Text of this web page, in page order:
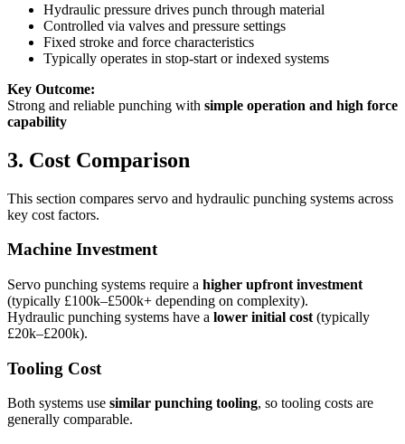
Hydraulic pressure drives punch through material
Controlled via valves and pressure settings
Fixed stroke and force characteristics
Typically operates in stop-start or indexed systems
Key Outcome:
Strong and reliable punching with simple operation and high force
capability
3. Cost Comparison
This section compares servo and hydraulic punching systems across
key cost factors.
Machine Investment
Servo punching systems require a higher upfront investment
(typically £100k–£500k+ depending on complexity).
Hydraulic punching systems have a lower initial cost (typically
£20k–£200k).
Tooling Cost
Both systems use similar punching tooling, so tooling costs are
generally comparable.